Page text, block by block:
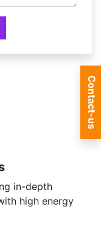
in-depth
high energy
Contact-us